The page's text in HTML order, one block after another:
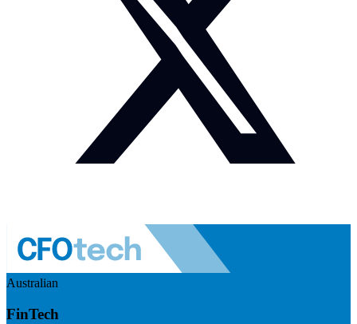
Australian
FinTech